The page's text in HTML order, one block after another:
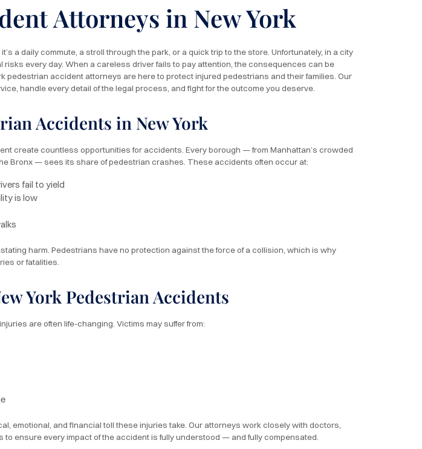
Attorneys in New York
a daily commute, a stroll through the park, or a quick trip to the store. Unfortunately, in a city
every day. When a careless driver fails to pay attention, the consequences can be
pedestrian accident attorneys are here to protect injured pedestrians and their families. Our
handle every detail of the legal process, and fight for the outcome you deserve.
Accidents in New York
create countless opportunities for accidents. Every borough — from Manhattan’s crowded
Bronx — sees its share of pedestrian crashes. These accidents often occur at:
fail to yield
is low
harm. Pedestrians have no protection against the force of a collision, which is why
or fatalities.
York Pedestrian Accidents
are often life-changing. Victims may suffer from:
emotional, and financial toll these injuries take. Our attorneys work closely with doctors,
ensure every impact of the accident is fully understood — and fully compensated.